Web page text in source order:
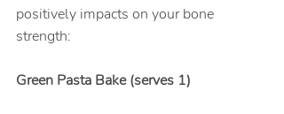
positively impacts on your bone
strength:
Green Pasta Bake (serves 1)